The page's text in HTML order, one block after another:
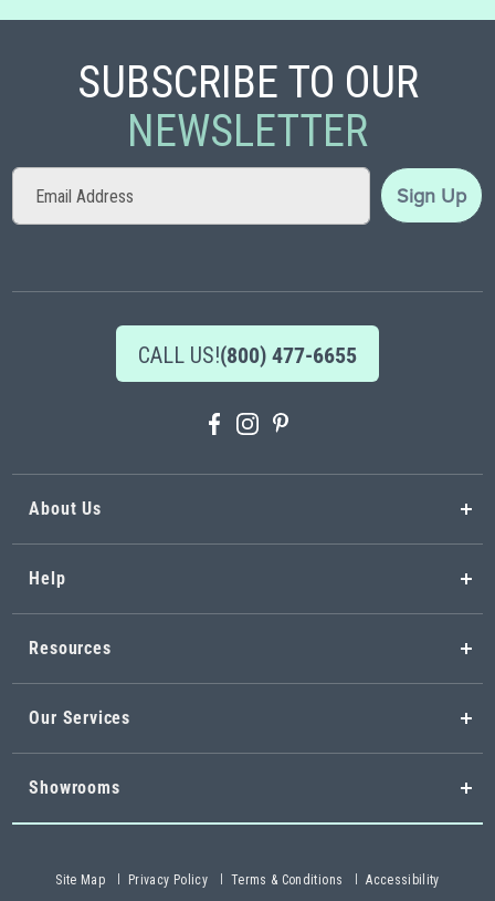
SUBSCRIBE TO OUR
NEWSLETTER
Sign
for
Sign Up
CALL US!(800) 477-6655
About Us
Help
Resources
Our Services
Showrooms
Site Map Privacy Policy Terms & Conditions Accessibility